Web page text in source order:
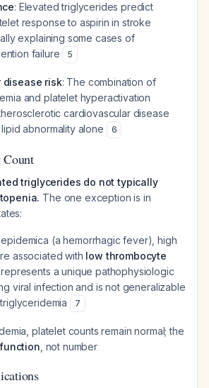
: Elevated triglycerides predict
response to aspirin in stroke
explaining some cases of
failure
5
disease risk: The combination of
and platelet hyperactivation
cardiovascular disease
abnormality alone
6
Count
triglycerides do not typically
The one exception is in
(a hemorrhagic fever), high
associated with low thrombocyte
represents a unique pathophysiologic
viral infection and is not generalizable
7
platelet counts remain normal; the
function , not number